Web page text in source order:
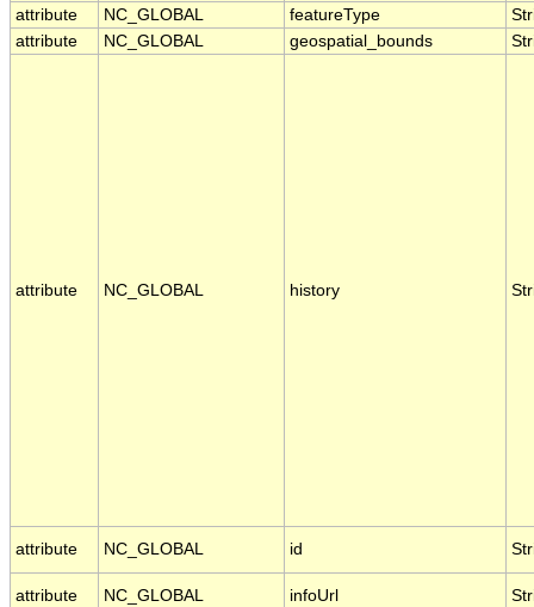
attribute
NC_GLOBAL featureType
attribute
NC_GLOBAL geospatial_bounds
attribute NC_GLOBAL history
attribute NC_GLOBAL id
attribute NC_GLOBAL infoUrl